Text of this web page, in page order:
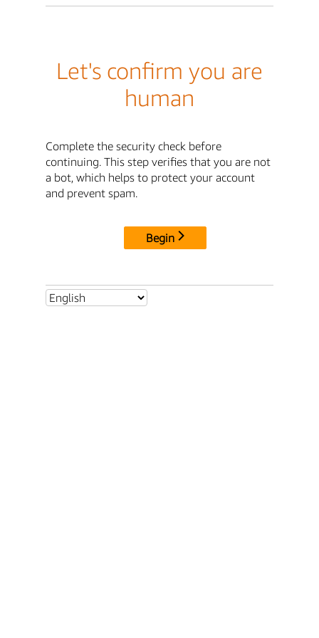
Let's confirm you are
human
Complete the security check before
continuing. This step verifies that you are not
a bot, which helps to protect your account
and prevent spam.
Begin